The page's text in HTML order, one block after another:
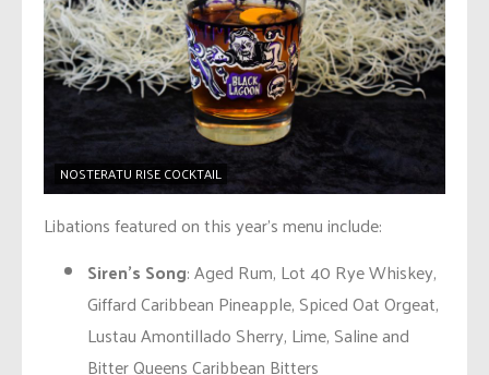
NOSTERATU RISE COCKTAIL
Libations featured on this year’s menu include:
Siren’s Song: Aged Rum, Lot 40 Rye Whiskey,
Giffard Caribbean Pineapple, Spiced Oat Orgeat,
Lustau Amontillado Sherry, Lime, Saline and
Bitter Queens Caribbean Bitters